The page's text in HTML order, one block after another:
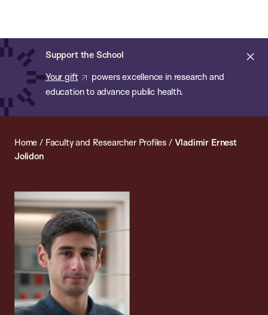
main
content
Support the School
Your gift
powers excellence in research and
education to advance public health.
of
Public
Health
Home / Faculty and Researcher Profiles / Vladimir Ernest
Jolidon